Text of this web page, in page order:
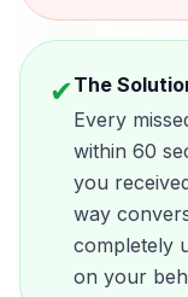
✔The
Every
within 60
you
way
completely
on your